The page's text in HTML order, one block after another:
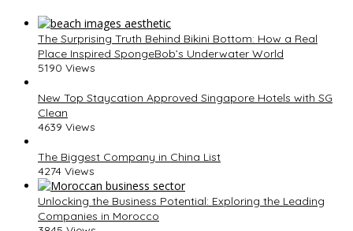
The Surprising Truth Behind Bikini Bottom: How a Real
Place Inspired SpongeBob’s Underwater World
5190 Views
New Top Staycation Approved Singapore Hotels with SG
Clean
4639 Views
The Biggest Company in China List
4274 Views
Unlocking the Business Potential: Exploring the Leading
Companies in Morocco